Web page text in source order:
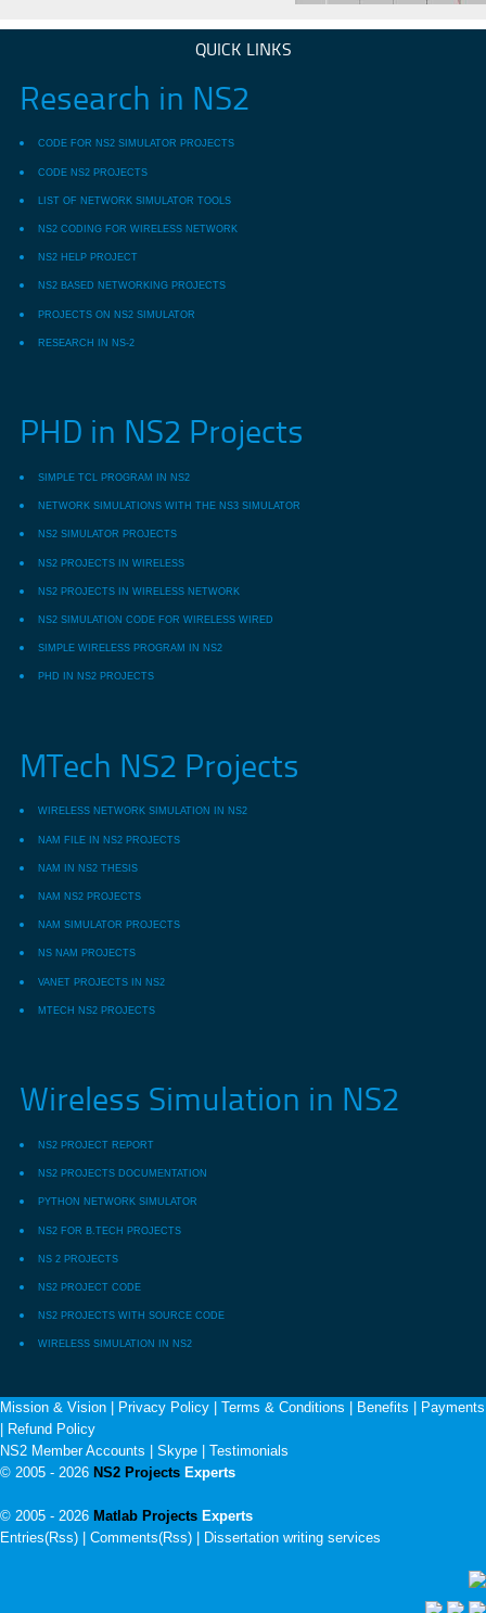
QUICK LINKS
Research in NS2
CODE FOR NS2 SIMULATOR PROJECTS
CODE NS2 PROJECTS
LIST OF NETWORK SIMULATOR TOOLS
NS2 CODING FOR WIRELESS NETWORK
NS2 HELP PROJECT
NS2 BASED NETWORKING PROJECTS
PROJECTS ON NS2 SIMULATOR
RESEARCH IN NS-2
PHD in NS2 Projects
SIMPLE TCL PROGRAM IN NS2
NETWORK SIMULATIONS WITH THE NS3 SIMULATOR
NS2 SIMULATOR PROJECTS
NS2 PROJECTS IN WIRELESS
NS2 PROJECTS IN WIRELESS NETWORK
NS2 SIMULATION CODE FOR WIRELESS WIRED
SIMPLE WIRELESS PROGRAM IN NS2
PHD IN NS2 PROJECTS
MTech NS2 Projects
WIRELESS NETWORK SIMULATION IN NS2
NAM FILE IN NS2 PROJECTS
NAM IN NS2 THESIS
NAM NS2 PROJECTS
NAM SIMULATOR PROJECTS
NS NAM PROJECTS
VANET PROJECTS IN NS2
MTECH NS2 PROJECTS
Wireless Simulation in NS2
NS2 PROJECT REPORT
NS2 PROJECTS DOCUMENTATION
PYTHON NETWORK SIMULATOR
NS2 FOR B.TECH PROJECTS
NS 2 PROJECTS
NS2 PROJECT CODE
NS2 PROJECTS WITH SOURCE CODE
WIRELESS SIMULATION IN NS2
Mission & Vision Privacy Policy Terms & Conditions Benefits
Payments
Refund Policy
NS2 Member Accounts
Skype
Testimonials
© 2005 - 2026 NS2 Projects Experts
© 2005 - 2026 Matlab Projects Experts
Entries(Rss) | Comments(Rss) |
Dissertation writing services